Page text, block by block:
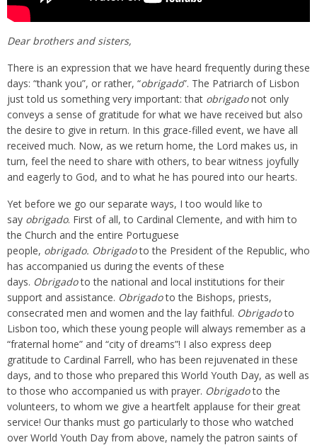
Dear brothers and sisters,
There is an expression that we have heard frequently during these
days: “thank you”, or rather, “obrigado”. The Patriarch of Lisbon
just told us something very important: that obrigadonot only
conveys a sense of gratitude for what we have received but also
the desire to give in return. In this grace-filled event, we have all
received much. Now, as we return home, the Lord makes us, in
turn, feel the need to share with others, to bear witness joyfully
and eagerly to God, and to what he has poured into our hearts.
Yet before we go our separate ways, I too would like to
say obrigado. First of all, to Cardinal Clemente, and with him to
the Church and the entire Portuguese
people, obrigado. Obrigadoto the President of the Republic, who
has accompanied us during the events of these
days. Obrigadoto the national and local institutions for their
support and assistance. Obrigadoto the Bishops, priests,
consecrated men and women and the lay faithful. Obrigadoto
Lisbon too, which these young people will always remember as a
“fraternal home” and “city of dreams”! I also express deep
gratitude to Cardinal Farrell, who has been rejuvenated in these
days, and to those who prepared this World Youth Day, as well as
to those who accompanied us with prayer. Obrigadoto the
volunteers, to whom we give a heartfelt applause for their great
service! Our thanks must go particularly to those who watched
over World Youth Day from above, namely the patron saints of